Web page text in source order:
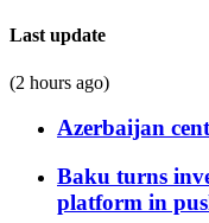
Last update
(2 hours ago)
Azerbaijan
Baku turns
platform in